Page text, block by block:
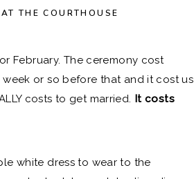
THE COURTHOUSE
February. The ceremony cost
or so before that and it cost us
costs to get married. It costs
white dress to wear to the